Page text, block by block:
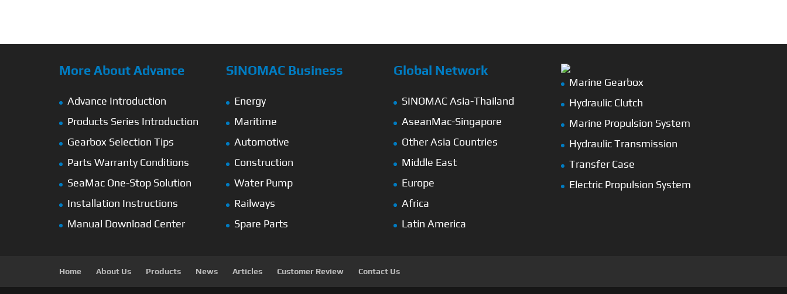
More About Advance
Advance Introduction
Products Series Introduction
Gearbox Selection Tips
Parts Warranty Conditions
SeaMac One-Stop Solution
Installation Instructions
Manual Download Center
SINOMAC Business
Energy
Maritime
Automotive
Construction
Water Pump
Railways
Spare Parts
Global Network
SINOMAC Asia-Thailand
AseanMac-Singapore
Other Asia Countries
Middle East
Europe
Africa
Latin America
Marine Gearbox
Hydraulic Clutch
Marine Propulsion System
Hydraulic Transmission
Transfer Case
Electric Propulsion System
Home About Us Products News Articles Customer Review Contact Us